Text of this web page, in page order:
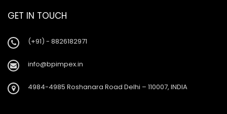
GET IN TOUCH
(+91) - 8826182971
info@bpimpex.in
4984-4985 Roshanara Road Delhi – 110007, INDIA